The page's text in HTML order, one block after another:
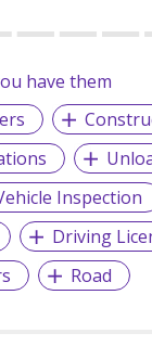
have them
Inspection
Driving
Road